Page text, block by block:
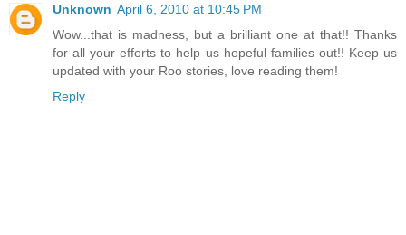
Unknown April 6, 2010 at 10:45 PM
Wow...that is madness, but a brilliant one at that!! Thanks
for all your efforts to help us hopeful families out!! Keep us
updated with your Roo stories, love reading them!
Reply